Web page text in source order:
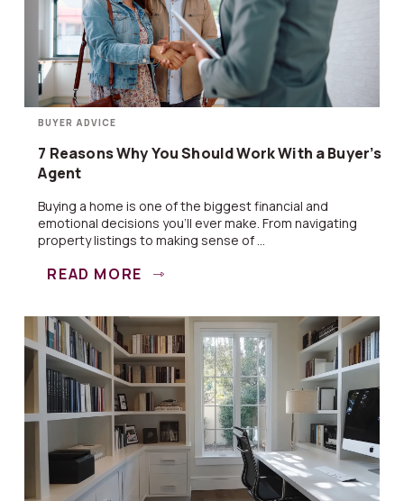
BUYER ADVICE
7 Reasons Why You Should Work With a Buyer’s
Agent
Buying a home is one of the biggest financial and
emotional decisions you’ll ever make. From navigating
property listings to making sense of ...
READ MORE